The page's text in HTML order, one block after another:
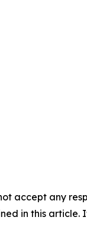
accept any
in this